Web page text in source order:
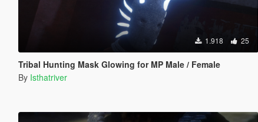
1.918 25
Tribal Hunting Mask Glowing for MP Male / Female
By Isthatriver